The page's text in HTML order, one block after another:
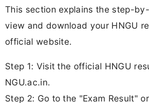
This section explains the step-
view and download your HNGU
official website.
Step 1: Visit the official HNGU
NGU.ac.in.
Step 2: Go to the "Exam Result"